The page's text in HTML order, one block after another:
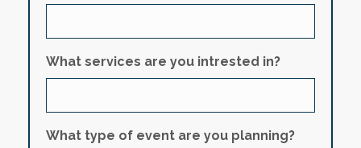
What services are you intrested in?
What type of event are you planning?